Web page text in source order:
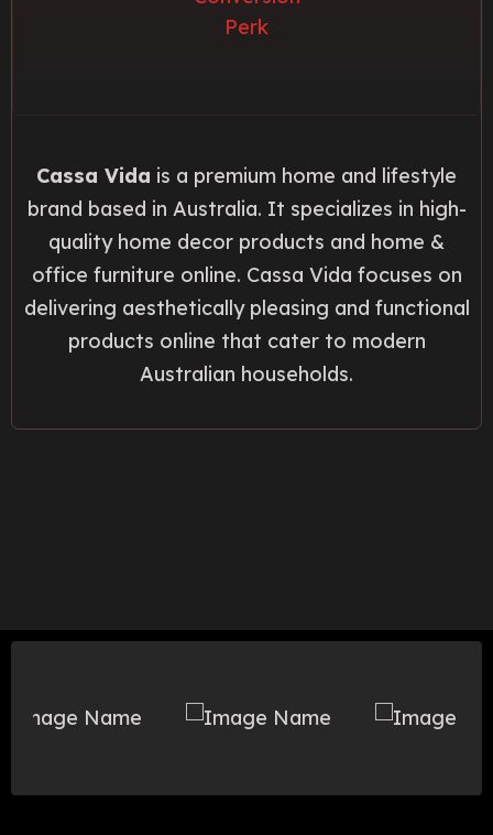
Cassa Vida is a premium home and lifestyle
brand based in Australia. It specializes in high-
quality home decor products and home &
office furniture online. Cassa Vida focuses on
delivering aesthetically pleasing and functional
products online that cater to modern
Australian households.